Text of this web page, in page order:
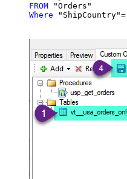
FROM
Where "ShipCountry"=